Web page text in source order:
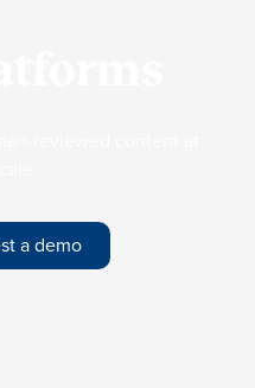
a demo